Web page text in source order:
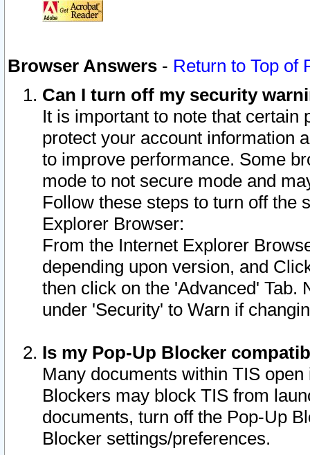
Browser Answers - Return to Top of
Can I turn off my security
It is important to note that
protect your account information
to improve performance. Some
mode to not secure mode and
Follow these steps to turn off the
Explorer Browser:
From the Internet Explorer
depending upon version, and
then click on the 'Advanced' Tab.
under 'Security' to Warn if
Is my Pop-Up Blocker
Many documents within TIS
Blockers may block TIS from
documents, turn off the Pop-Up
Blocker settings/preferences.